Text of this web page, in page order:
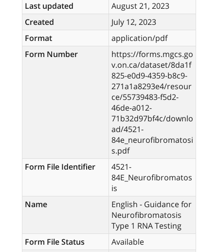
Last updated
August 21, 2023
Created
July 12, 2023
Format
application/pdf
Form Number
https://forms.mgcs.go
v.on.ca/dataset/8da1f
825-e0d9-4359-b8c9-
271a1a8293e4/resour
ce/55739483-f5d2-
46de-a012-
71b32d97bf4c/downlo
ad/4521-
84e_neurofibromatosi
s.pdf
Form File Identifier
4521-
84E_Neurofibromatos
is
Name
English - Guidance for
Neurofibromatosis
Type 1 RNA Testing
Form File Status
Available